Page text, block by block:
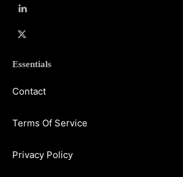
Essentials
Contact
Terms Of Service
Privacy Policy